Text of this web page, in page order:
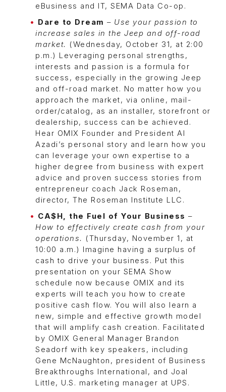
eBusiness and IT, SEMA Data Co-op.
Dare to Dream – Use your passion to
increase sales in the Jeep and off-road
market. (Wednesday, October 31, at 2:00
p.m.) Leveraging personal strengths,
interests and passion is a formula for
success, especially in the growing Jeep
and off-road market. No matter how you
approach the market, via online, mail-
order/catalog, as an installer, storefront or
dealership, success can be achieved.
Hear OMIX Founder and President Al
Azadi’s personal story and learn how you
can leverage your own expertise to a
higher degree from business with expert
advice and proven success stories from
entrepreneur coach Jack Roseman,
director, The Roseman Institute LLC.
CA$H, the Fuel of Your Business –
How to effectively create cash from your
operations. (Thursday, November 1, at
10:00 a.m.) Imagine having a surplus of
cash to drive your business. Put this
presentation on your SEMA Show
schedule now because OMIX and its
experts will teach you how to create
positive cash flow. You will also learn a
new, simple and effective growth model
that will amplify cash creation. Facilitated
by OMIX General Manager Brandon
Seadorf with key speakers, including
Gene McNaughton, president of Business
Breakthroughs International, and Joal
Little, U.S. marketing manager at UPS.